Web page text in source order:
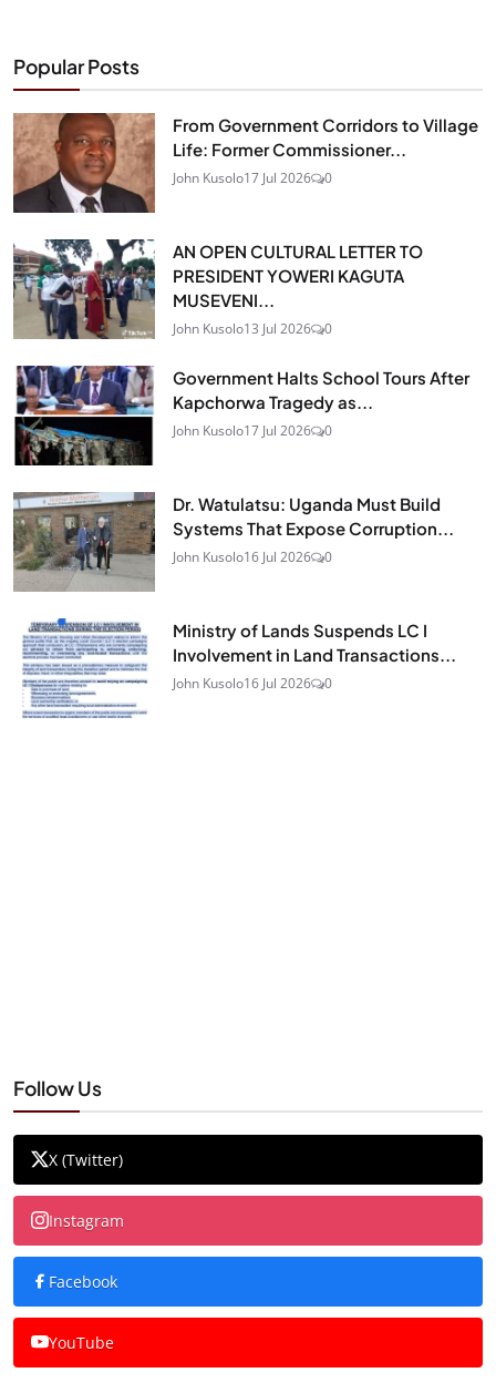
Popular Posts
From Government Corridors to Village
Life: Former Commissioner...
John Kusolo17 Jul 2026 0
AN OPEN CULTURAL LETTER TO
PRESIDENT YOWERI KAGUTA
MUSEVENI...
John Kusolo13 Jul 2026 0
Government Halts School Tours After
Kapchorwa Tragedy as...
John Kusolo17 Jul 2026 0
Dr. Watulatsu: Uganda Must Build
Systems That Expose Corruption...
John Kusolo16 Jul 2026 0
Ministry of Lands Suspends LC I
Involvement in Land Transactions...
John Kusolo16 Jul 2026 0
Follow Us
X (Twitter)
Instagram
Facebook
YouTube